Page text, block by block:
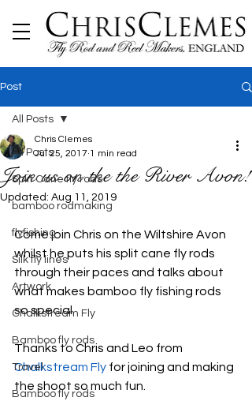
Post
All Posts
Split Cane fly rods
bamboo rodmaking
flyfishing
Silk fly lines
Artwork
Chalkstream Fly
Bamboo fly rods
Travel
Bamboo fly rods
All Posts
Join us on the the River Avon!
Chris Clemes
Jul 25, 2017 1 min read
Updated: Aug 11, 2019
Come join Chris on the Wiltshire Avon
whilst he puts his split cane fly rods
through their paces and talks about
what makes bamboo fly fishing rods
so special.
Thanks to Chris and Leo from
Chalkstream Fly for joining and making
the shoot so much fun.